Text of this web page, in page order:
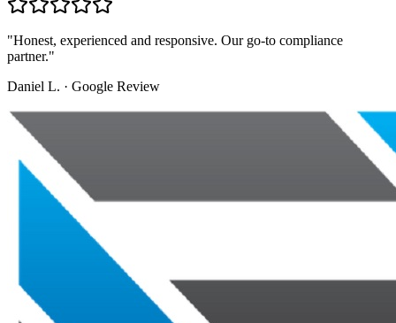
"Honest, experienced and responsive. Our go-to compliance
partner."
Daniel L. · Google Review